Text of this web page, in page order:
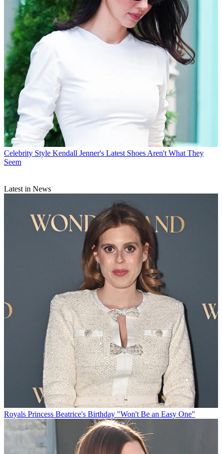
Celebrity Style Kendall Jenner's Latest Shoes Aren't What They
Seem
Latest in News
Royals Princess Beatrice's Birthday "Won't Be an Easy One"